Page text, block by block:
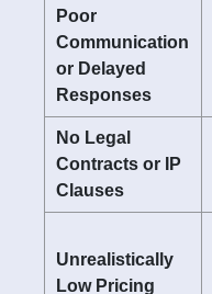
Poor
Communication
or Delayed
Responses
No Legal
Contracts or IP
Clauses
Unrealistically
Low Pricing